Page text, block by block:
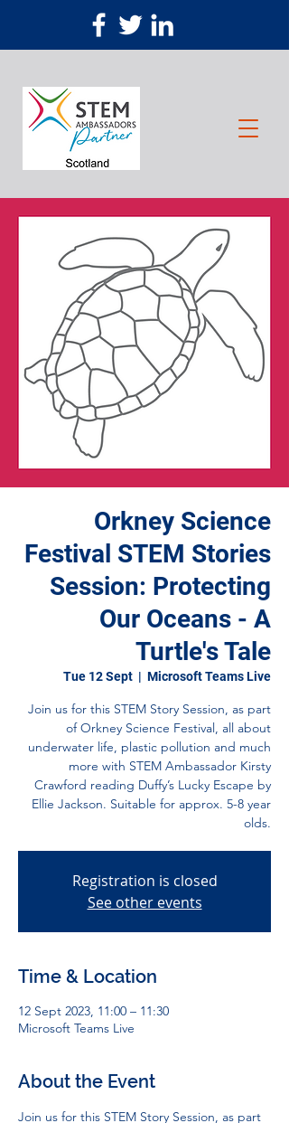
Orkney Science
Festival STEM Stories
Session: Protecting
Our Oceans - A
Turtle's Tale
Tue 12 Sept
  |
Microsoft Teams Live
Join us for this STEM Story Session, as part
of Orkney Science Festival, all about
underwater life, plastic pollution and much
more with STEM Ambassador Kirsty
Crawford reading Duffy’s Lucky Escape by
Ellie Jackson. Suitable for approx. 5-8 year
olds.
Registration is closed
See other events
Time & Location
12 Sept 2023, 11:00 – 11:30
Microsoft Teams Live
About the Event
Join us for this STEM Story Session, as part